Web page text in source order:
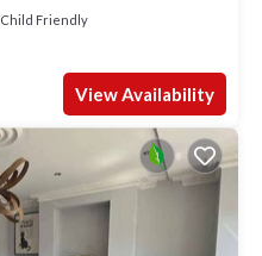
Child Friendly
View Availability